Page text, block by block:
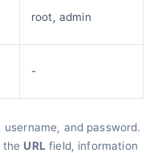
root, admin
-
and password.
theURL field, information